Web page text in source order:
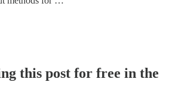
this post for free in the